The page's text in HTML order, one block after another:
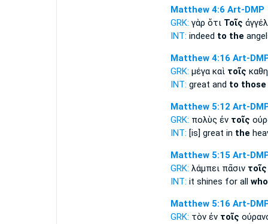
Matthew 4:6 Art-DMP
GRK: γὰρ ὅτι Τοῖς
INT: indeed to the
Matthew 4:16 Art-
GRK: μέγα καὶ τοῖς
INT: great and to those
Matthew 5:12 Art-
GRK: πολὺς ἐν τοῖς
INT: [is] great in the
Matthew 5:15 Art-
GRK: λάμπει πᾶσιν τοῖς
INT: it shines for all who
Matthew 5:16 Art-
GRK: τὸν ἐν τοῖς